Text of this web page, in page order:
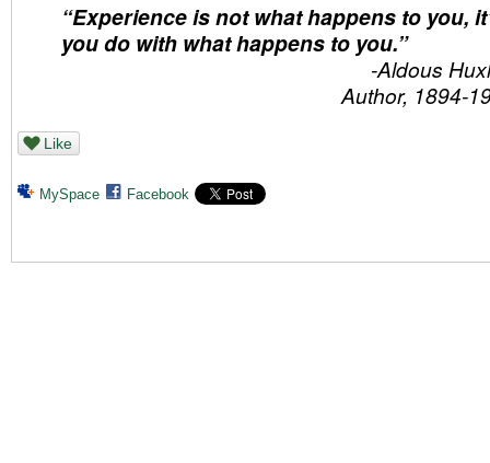
“Experience is not what happens to you,
you do with what happens to you.”
-Aldous
Author, 1894-
Like
MySpace Facebook